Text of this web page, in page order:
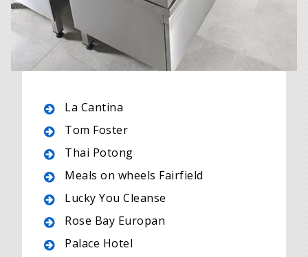
La Cantina
Tom Foster
Thai Potong
Meals on wheels Fairfield
Lucky You Cleanse
Rose Bay Europan
Palace Hotel